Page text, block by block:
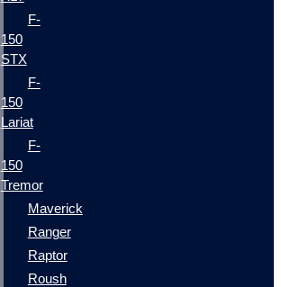
F-
150
STX
F-
150
Lariat
F-
150
Tremor
Maverick
Ranger
Raptor
Roush